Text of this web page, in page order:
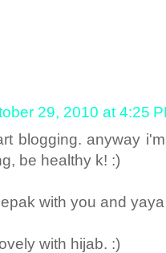
29, 2010 at 4:25
blogging. anyway
be healthy k! :)
with you and
with hijab. :)